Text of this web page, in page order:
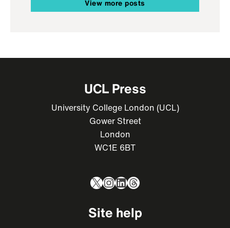
View more posts
UCL Press
University College London (UCL)
Gower Street
London
WC1E 6BT
X Instagram
LinkedIn
Threads
Site help